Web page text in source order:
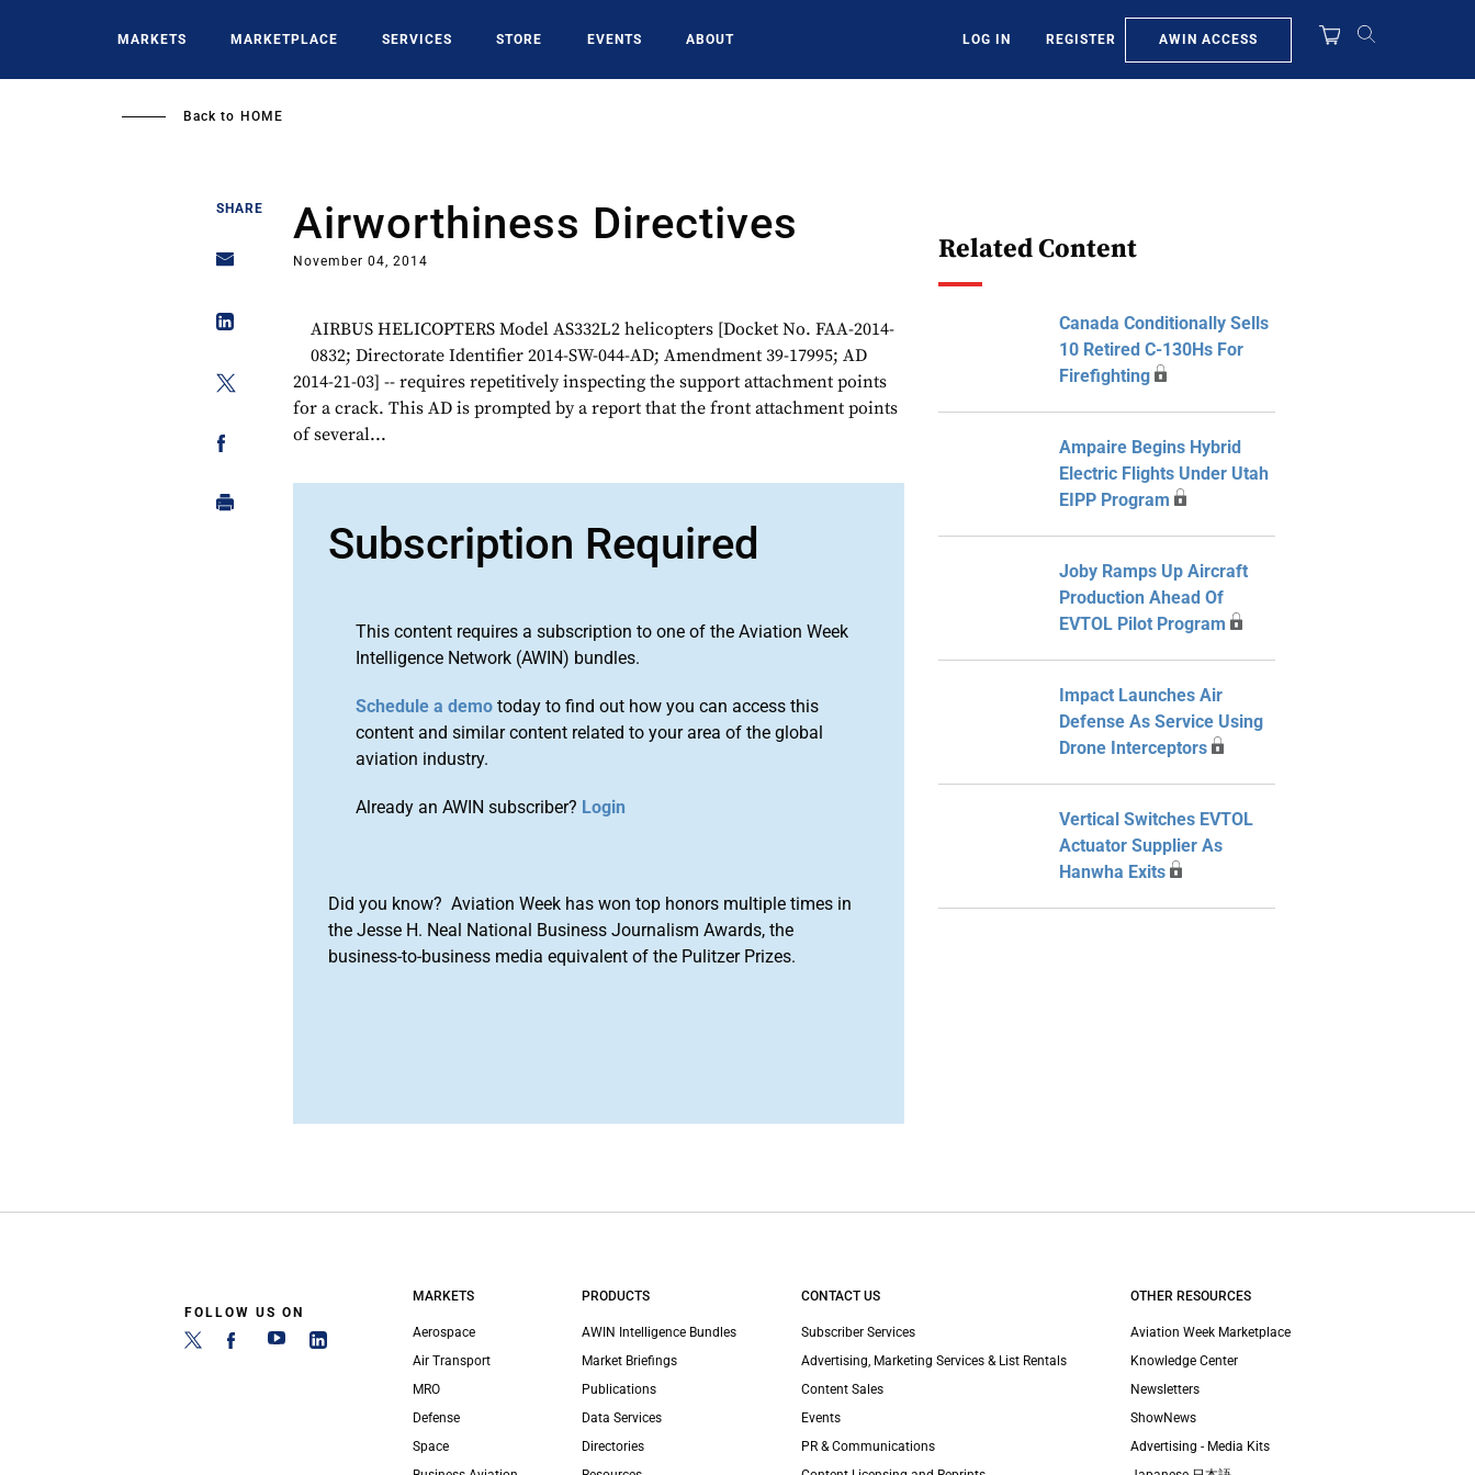
MARKETS MARKETPLACE SERVICES STORE EVENTS ABOUT LOG IN REGISTER AWIN ACCESS
Back to HOME
SHARE Airworthiness Directives
November 04, 2014
AIRBUS HELICOPTERS Model AS332L2 helicopters [Docket No. FAA-2014-
0832; Directorate Identifier 2014-SW-044-AD; Amendment 39-17995; AD
2014-21-03] -- requires repetitively inspecting the support attachment points
for a crack. This AD is prompted by a report that the front attachment points
of several...
Subscription Required
This content requires a subscription to one of the Aviation Week
Intelligence Network (AWIN) bundles.
Schedule a demo today to find out how you can access this
content and similar content related to your area of the global
aviation industry.
Already an AWIN subscriber? Login
Did you know? Aviation Week has won top honors multiple times in
the Jesse H. Neal National Business Journalism Awards, the
business-to-business media equivalent of the Pulitzer Prizes.
Related Content
Canada Conditionally Sells
10 Retired C-130Hs For
Firefighting
Ampaire Begins Hybrid
Electric Flights Under Utah
EIPP Program
Joby Ramps Up Aircraft
Production Ahead Of
EVTOL Pilot Program
Impact Launches Air
Defense As Service Using
Drone Interceptors
Vertical Switches EVTOL
Actuator Supplier As
Hanwha Exits
FOLLOW US ON
MARKETS
Aerospace
Air Transport
MRO
Defense
Space
PRODUCTS
AWIN Intelligence Bundles
Market Briefings
Publications
Data Services
Directories
CONTACT US
Subscriber Services
Advertising, Marketing Services & List Rentals
Content Sales
Events
PR & Communications
OTHER RESOURCES
Aviation Week Marketplace
Knowledge Center
Newsletters
ShowNews
Advertising - Media Kits